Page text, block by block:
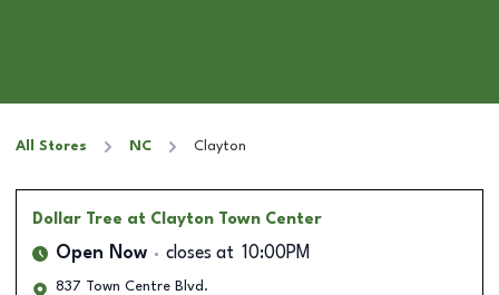
All Stores NC Clayton
Dollar Tree at Clayton Town Center
Open Now closes at 10:00PM
837 Town Centre Blvd.